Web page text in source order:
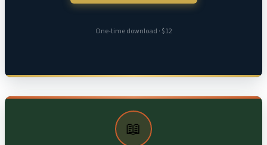
One-time download · $12
📖